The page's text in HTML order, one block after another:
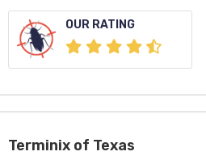
OUR RATING
Terminix of Texas